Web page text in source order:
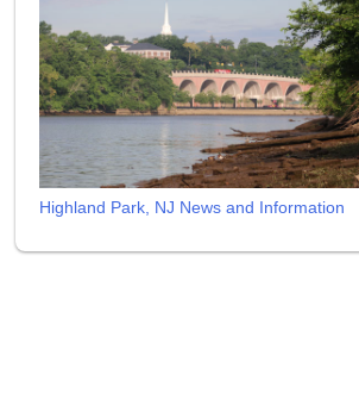
Highland Park, NJ News and Information